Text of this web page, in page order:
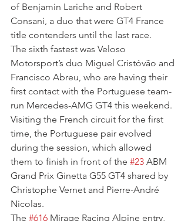
of Benjamin Lariche and Robert
Consani, a duo that were GT4 France
title contenders until the last race.
The sixth fastest was Veloso
Motorsport’s duo Miguel Cristóvão and
Francisco Abreu, who are having their
first contact with the Portuguese team-
run Mercedes-AMG GT4 this weekend.
Visiting the French circuit for the first
time, the Portuguese pair evolved
during the session, which allowed
them to finish in front of the #23 ABM
Grand Prix Ginetta G55 GT4 shared by
Christophe Vernet and Pierre-André
Nicolas.
The #616 Mirage Racing Alpine entry,